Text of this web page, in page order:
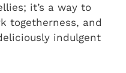
it’s a way to
togetherness, and
indulgent